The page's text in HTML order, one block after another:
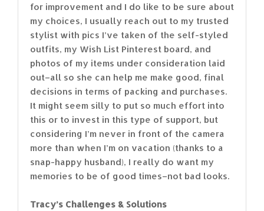
for improvement and I do like to be sure about
my choices, I usually reach out to my trusted
stylist with pics I’ve taken of the self-styled
outfits, my Wish List Pinterest board, and
photos of my items under consideration laid
out–all so she can help me make good, final
decisions in terms of packing and purchases.
It might seem silly to put so much effort into
this or to invest in this type of support, but
considering I’m never in front of the camera
more than when I’m on vacation (thanks to a
snap-happy husband), I really do want my
memories to be of good times–not bad looks.
Tracy’s Challenges & Solutions